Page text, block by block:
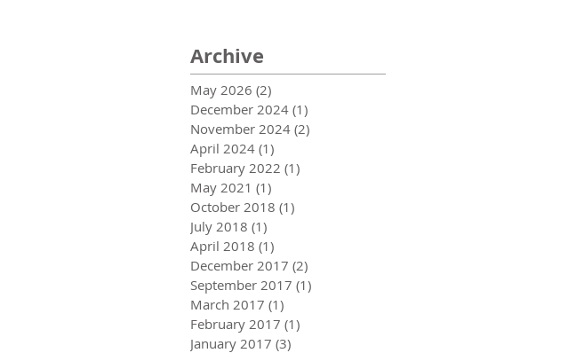
Archive
May 2026 (2)
December 2024 (1)
November 2024 (2)
April 2024 (1)
February 2022 (1)
May 2021 (1)
October 2018 (1)
July 2018 (1)
April 2018 (1)
December 2017 (2)
September 2017 (1)
March 2017 (1)
February 2017 (1)
January 2017 (3)